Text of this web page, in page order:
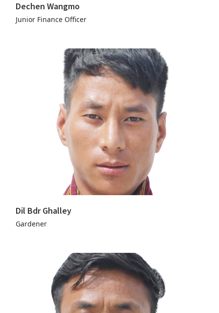
Dechen Wangmo
Junior Finance Officer
Dil Bdr Ghalley
Gardener